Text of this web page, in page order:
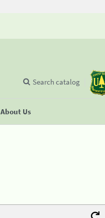
About Us
Search catalog